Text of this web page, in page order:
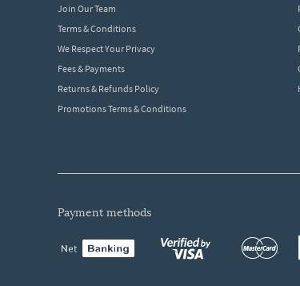
Join Our Team
Terms & Conditions
We Respect Your Privacy
Fees & Payments
Returns & Refunds Policy
Promotions Terms & Conditions
payment methods